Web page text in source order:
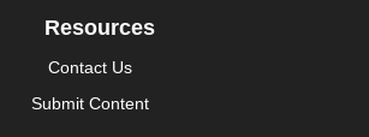
Resources
Contact Us
Submit Content